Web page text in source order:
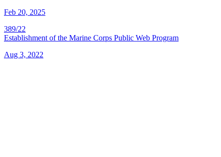
Feb 20, 2025
389/22
Establishment of the Marine Corps Public Web Program
Aug 3, 2022